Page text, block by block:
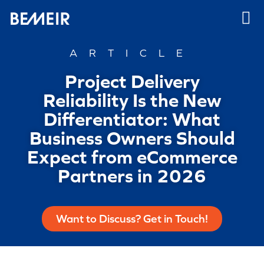
ARTICLE
Project Delivery
Reliability Is the New
Differentiator: What
Business Owners Should
Expect from eCommerce
Partners in 2026
Want to Discuss? Get in Touch!